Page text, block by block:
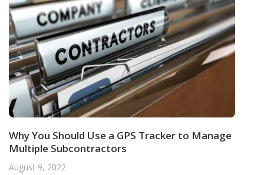
Why You Should Use a GPS Tracker to Manage
Multiple Subcontractors
August 9, 2022